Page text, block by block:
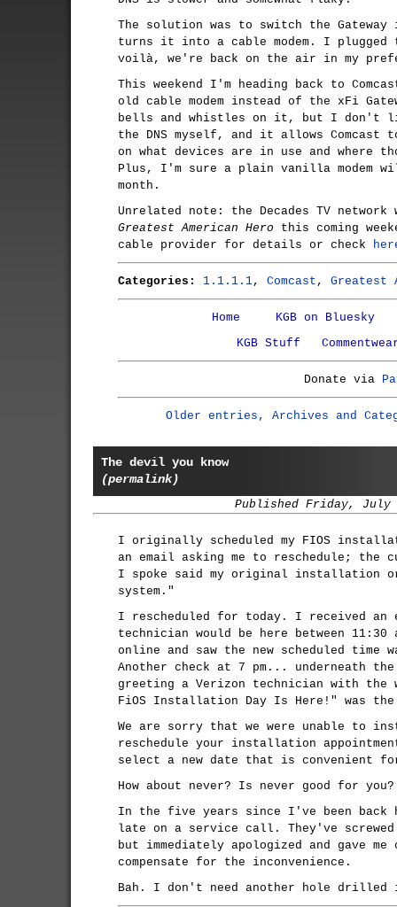
The solution was to switch the
turns it into a cable modem. I
voilà, we're back on the air in my
This weekend I'm heading back to
old cable modem instead of the xFi
bells and whistles on it, but I don't
the DNS myself, and it allows Comcast
on what devices are in use and where
Plus, I'm sure a plain vanilla modem
month.
Unrelated note: the Decades TV
Greatest American Hero this coming
cable provider for details or check
Categories: 1.1.1.1, Comcast , Greatest
Home
KGB on Bluesky
KGB Stuff
Donate via
Older entries, Archives and
The devil you know
(permalink)
Published Friday, July
I originally scheduled my FIOS
an email asking me to reschedule; the
I spoke said my original installation
system."
I rescheduled for today. I received an
technician would be here between 11:30
online and saw the new scheduled time
Another check at 7 pm... underneath
greeting a Verizon technician with the
FiOS Installation Day Is Here!" was
We are sorry that we were unable to
reschedule your installation
select a new date that is convenient
How about never? Is never good for you?
In the five years since I've been back
late on a service call. They've
but immediately apologized and gave
compensate for the inconvenience.
Bah. I don't need another hole drilled